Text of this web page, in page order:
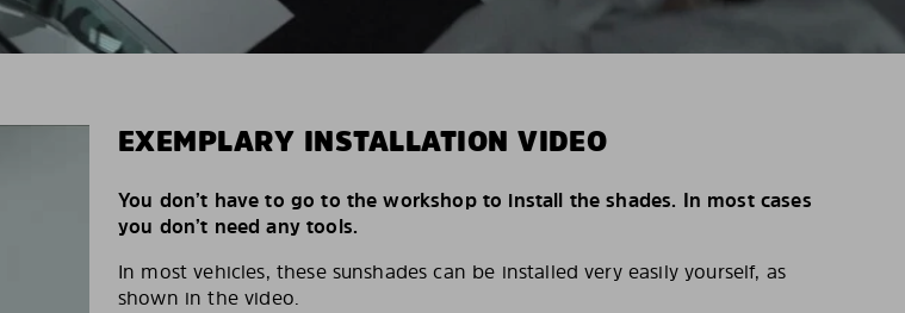
EXEMPLARY INSTALLATION VIDEO
You don’t have to go to the workshop to install the shades. In most cases
you don’t need any tools.
In most vehicles, these sunshades can be installed very easily yourself, as
shown in the video.